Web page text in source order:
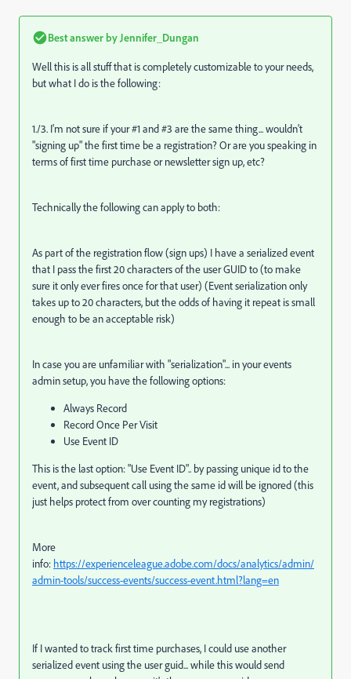
Best answer by Jennifer_Dungan
Well this is all stuff that is completely customizable to your needs,
but what I do is the following:
1./3. I'm not sure if your #1 and #3 are the same thing... wouldn't
"signing up" the first time be a registration? Or are you speaking in
terms of first time purchase or newsletter sign up, etc?
Technically the following can apply to both:
As part of the registration flow (sign ups) I have a serialized event
that I pass the first 20 characters of the user GUID to (to make
sure it only ever fires once for that user) (Event serialization only
takes up to 20 characters, but the odds of having it repeat is small
enough to be an acceptable risk)
In case you are unfamiliar with "serialization"... in your events
admin setup, you have the following options:
Always Record
Record Once Per Visit
Use Event ID
This is the last option: "Use Event ID".. by passing unique id to the
event, and subsequent call using the same id will be ignored (this
just helps protect from over counting my registrations)
More
info: https://experienceleague.adobe.com/docs/analytics/admin/
admin-tools/success-events/success-event.html?lang=en
If I wanted to track first time purchases, I could use another
serialized event using the user guid... while this would send